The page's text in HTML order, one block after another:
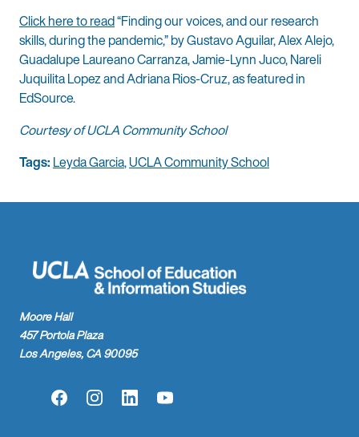
Click here to read“Finding our voices, and our research
skills, during the pandemic,” by Gustavo Aguilar, Alex Alejo,
Guadalupe Laureano Carranza, Jamie-Lynn Juco, Nareli
Juquilita Lopez and Adriana Rios-Cruz, as featured in
EdSource.
Courtesy of UCLA Community School
Tags: Leyda Garcia,UCLA Community School
Moore Hall
457 Portola Plaza
Los Angeles, CA 90095
FacebookInstagramLinkedInYouTube